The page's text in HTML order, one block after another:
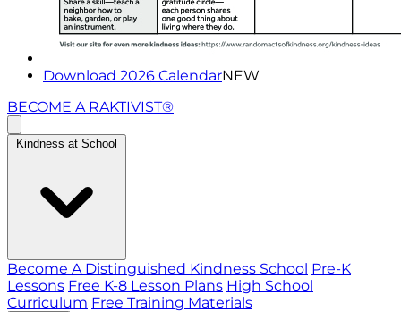
Download 2026 CalendarNEW
BECOME A RAKTIVIST®
Kindness at School
Become A Distinguished Kindness School Pre-K
Lessons Free K-8 Lesson Plans High School
Curriculum Free Training Materials